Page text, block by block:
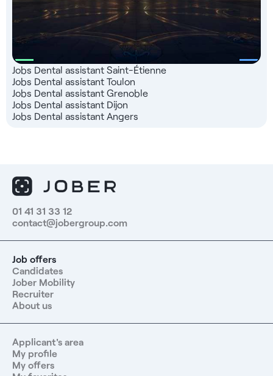
Jobs Dental assistant Saint-Étienne
Jobs Dental assistant Toulon
Jobs Dental assistant Grenoble
Jobs Dental assistant Dijon
Jobs Dental assistant Angers
01 41 31 33 12
contact@jobergroup.com
Job offers
Candidates
Jober Mobility
Recruiter
About us
Applicant's area
My profile
My offers